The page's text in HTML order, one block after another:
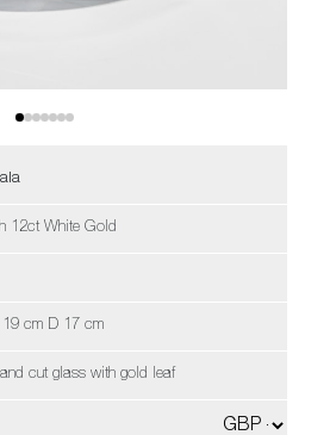
12ct White Gold
cm D 17 cm
cut glass with gold leaf